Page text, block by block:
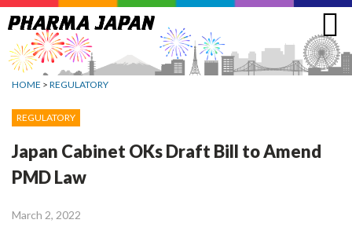
Jump
to
navigation
HOME > REGULATORY
REGULATORY
Japan Cabinet OKs Draft Bill to Amend
PMD Law
March 2, 2022